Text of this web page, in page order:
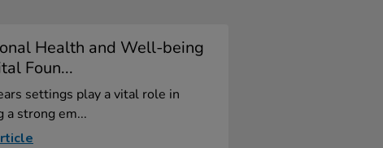
Health and Well-being
Foun...
settings play a vital role in
a strong em...